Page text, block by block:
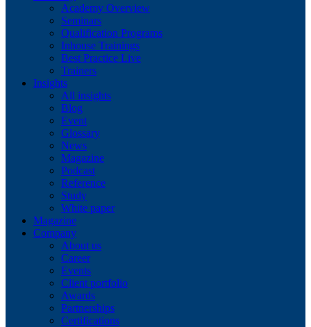
Academy Overview
Seminars
Qualification Programs
Inhouse Trainings
Best Practice Live
Trainers
Insights
All insights
Blog
Event
Glossary
News
Magazine
Podcast
Reference
Study
White paper
Magazine
Company
About us
Career
Events
Client portfolio
Awards
Partnerships
Certifications